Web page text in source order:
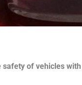
of vehicles